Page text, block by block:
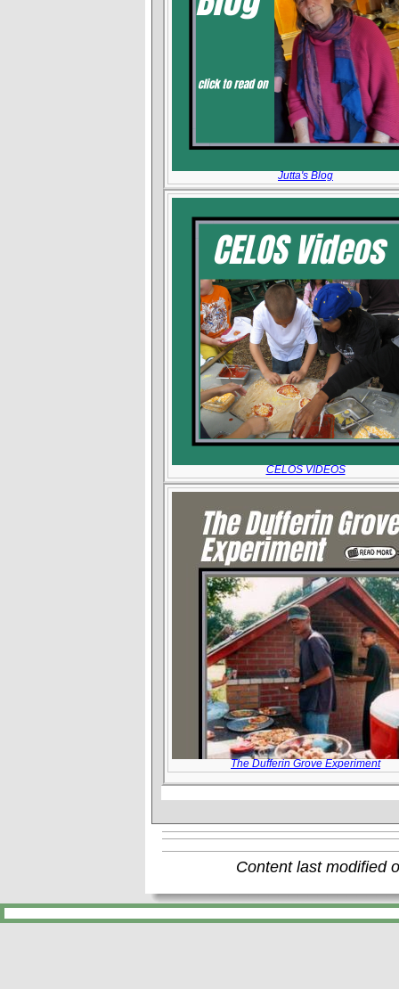
Jutta's Blog
CELOS VIDEOS
The Dufferin Grove Experiment
Content last modified